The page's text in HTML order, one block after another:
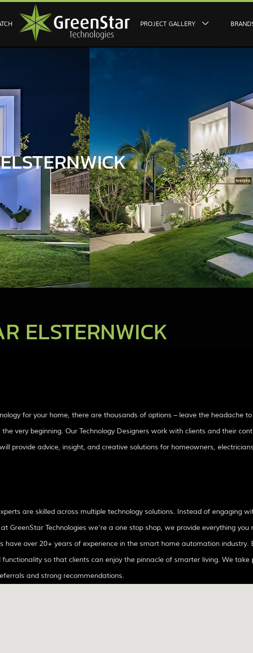
PROJECT GALLERY
ELSTERNWICK
for your home, there are thousands of options – leave the headache
very beginning. Our Technology Designers work with clients and their
provide advice, insight, and creative solutions for homeowners,
are skilled across multiple technology solutions. Instead of engaging
GreenStar Technologies we’re a one stop shop, we provide everything you
so that clients can enjoy the pinnacle of smarter living. We take
and strong recommendations.